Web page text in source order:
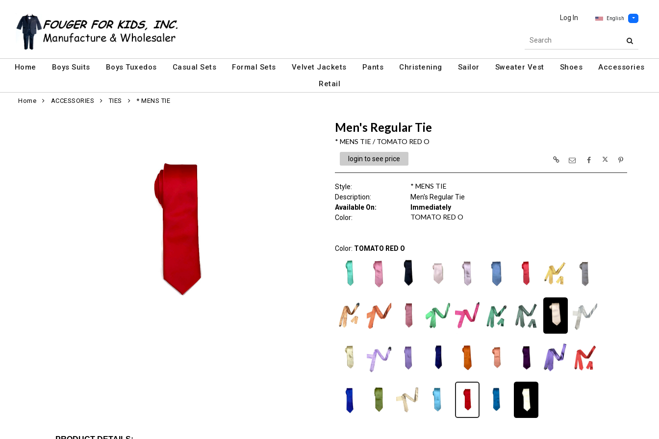
Log In English
Home Boys Suits Boys Tuxedos Casual Sets Formal Sets Velvet Jackets Pants Christening Sailor Sweater Vest Shoes
Accessories
Retail
Home ACCESSORIES TIES * MENS TIE
Men's Regular Tie
* MENS TIE / TOMATO RED O
login to see price
Style: * MENS TIE
Description:
Men's Regular Tie
Available On:
Immediately
Color: TOMATO RED O
Color: TOMATO RED O